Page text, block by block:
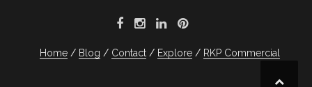
Home Blog Contact Explore RKP Commercial